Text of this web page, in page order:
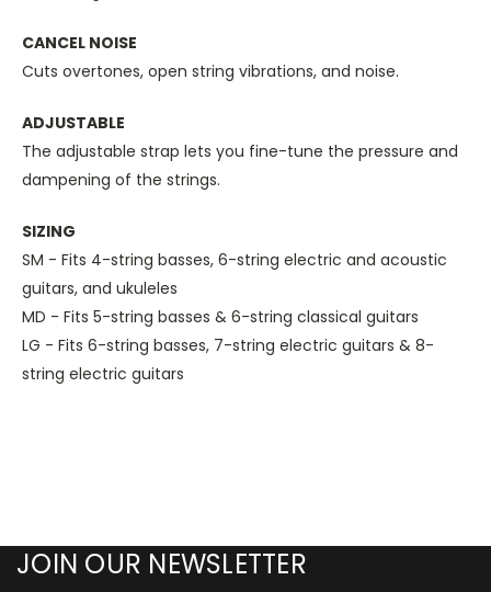
CANCEL NOISE
Cuts overtones, open string vibrations, and noise.
ADJUSTABLE
The adjustable strap lets you fine-tune the pressure and
dampening of the strings.
SIZING
SM - Fits 4-string basses, 6-string electric and acoustic
guitars, and ukuleles
MD - Fits 5-string basses & 6-string classical guitars
LG - Fits 6-string basses, 7-string electric guitars & 8-
string electric guitars
JOIN OUR NEWSLETTER